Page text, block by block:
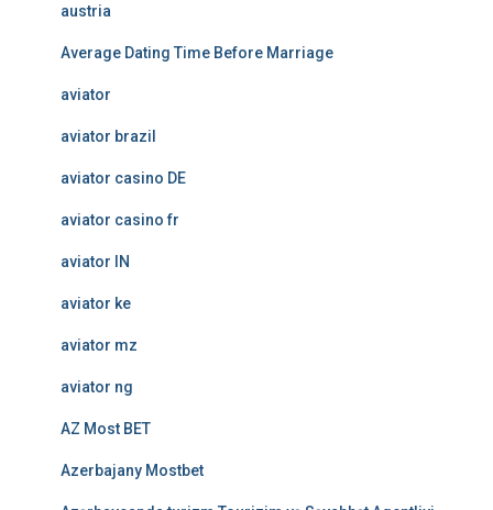
austria
Average Dating Time Before Marriage
aviator
aviator brazil
aviator casino DE
aviator casino fr
aviator IN
aviator ke
aviator mz
aviator ng
AZ Most BET
Azerbajany Mostbet